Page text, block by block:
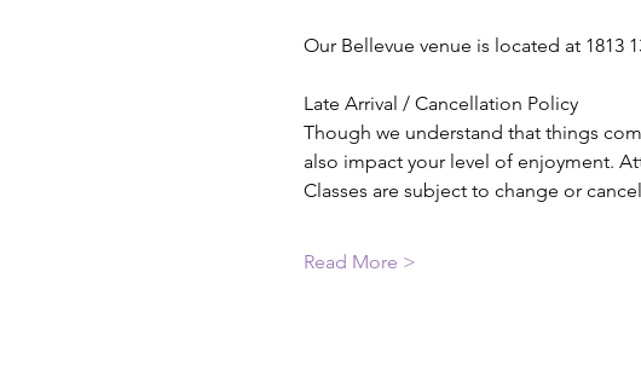
Our Bellevue venue is located at 1813
Late Arrival / Cancellation Policy
Though we understand that things
also impact your level of enjoyment.
Classes are subject to change or
Read More >